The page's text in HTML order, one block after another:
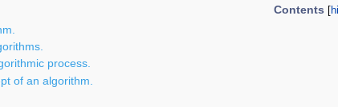
Contents
process.
of an algorithm.